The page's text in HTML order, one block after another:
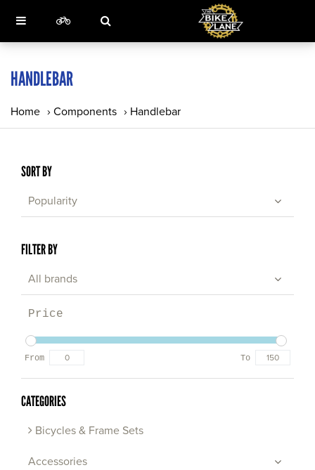
HANDLEBAR
Home › Components › Handlebar
SORT BY
Popularity
FILTER BY
All brands
Price
From To
CATEGORIES
Bicycles & Frame Sets
Accessories